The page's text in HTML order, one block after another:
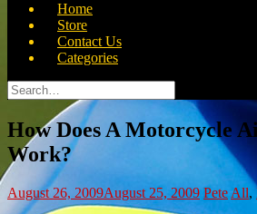
Home
Store
Contact Us
Categories
Search
for:
How Does A Motorcycle
Work?
August 26, 2009August 25, 2009 PeteAll,